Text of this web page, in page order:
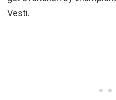
Vesti.